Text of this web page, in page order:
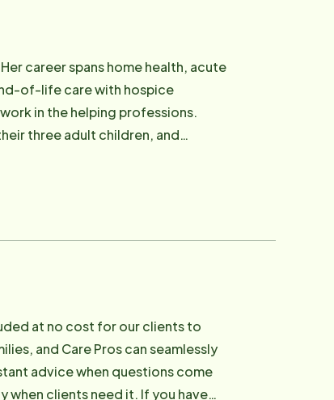
career spans home health, acute
of-life care with hospice
in the helping professions.
three adult children, and
at no cost for our clients to
and Care Pros can seamlessly
advice when questions come